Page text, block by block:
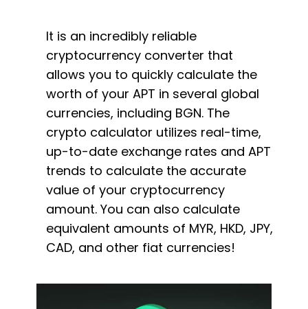
It is an incredibly reliable
cryptocurrency converter that
allows you to quickly calculate the
worth of your APT in several global
currencies, including BGN. The
crypto calculator utilizes real-time,
up-to-date exchange rates and APT
trends to calculate the accurate
value of your cryptocurrency
amount. You can also calculate
equivalent amounts of MYR, HKD, JPY,
CAD, and other fiat currencies!